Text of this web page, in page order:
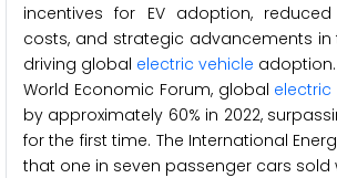
incentives for EV adoption,
costs, and strategic advancements in
driving global electric vehicle
World Economic Forum, global
by approximately 60% in 2022,
for the first time. The International
that one in seven passenger cars sold